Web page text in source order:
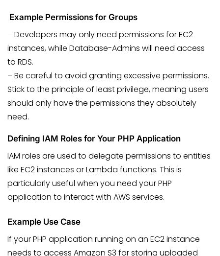
Example Permissions for Groups
– Developers may only need permissions for EC2
instances, while Database-Admins will need access
to RDS.
– Be careful to avoid granting excessive permissions.
Stick to the principle of least privilege, meaning users
should only have the permissions they absolutely
need.
Defining IAM Roles for Your PHP Application
IAM roles are used to delegate permissions to entities
like EC2 instances or Lambda functions. This is
particularly useful when you need your PHP
application to interact with AWS services.
Example Use Case
If your PHP application running on an EC2 instance
needs to access Amazon S3 for storing uploaded